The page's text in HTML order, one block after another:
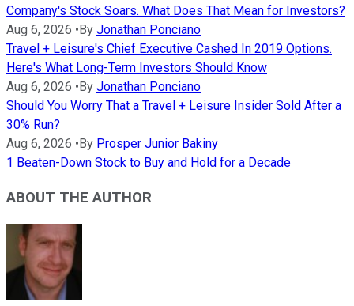
Company's Stock Soars. What Does That Mean for Investors?
Aug 6, 2026 •By Jonathan Ponciano
Travel + Leisure's Chief Executive Cashed In 2019 Options.
Here's What Long-Term Investors Should Know
Aug 6, 2026 •By Jonathan Ponciano
Should You Worry That a Travel + Leisure Insider Sold After a
30% Run?
Aug 6, 2026 •By Prosper Junior Bakiny
1 Beaten-Down Stock to Buy and Hold for a Decade
ABOUT THE AUTHOR